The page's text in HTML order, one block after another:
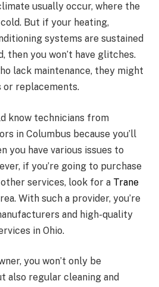
usually occur, where the
But if your heating,
systems are sustained
then you won’t have glitches.
lack maintenance, they might
or replacements.
know technicians from
in Columbus because you’ll
you have various issues to
if you’re going to purchase
services, look for a Trane
With such a provider, you’re
and high-quality
in Ohio.
you won’t only be
also regular cleaning and